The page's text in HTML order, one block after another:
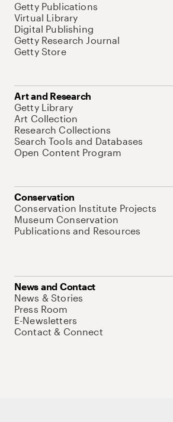
Getty Publications
Virtual Library
Digital Publishing
Getty Research Journal
Getty Store
Art and Research
Getty Library
Art Collection
Research Collections
Search Tools and Databases
Open Content Program
Conservation
Conservation Institute Projects
Museum Conservation
Publications and Resources
News and Contact
News & Stories
Press Room
E-Newsletters
Contact & Connect